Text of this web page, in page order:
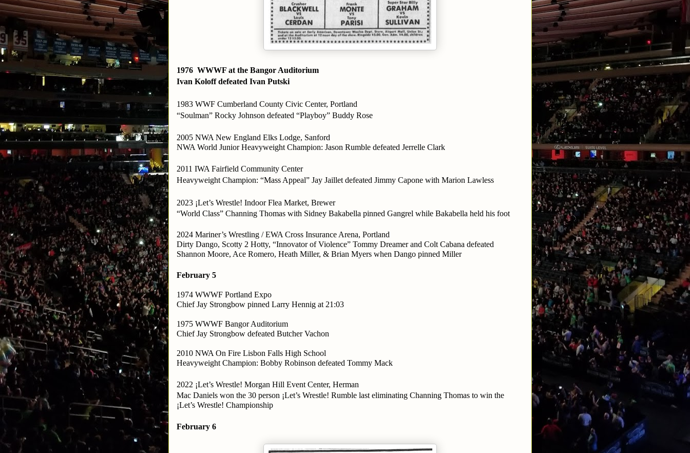
1976 WWWF at the Bangor Auditorium
Ivan Koloff defeated Ivan Putski
1983 WWF Cumberland County Civic Center, Portland
“Soulman” Rocky Johnson defeated “Playboy” Buddy Rose
2005 NWA New England Elks Lodge, Sanford
NWA World Junior Heavyweight Champion: Jason Rumble defeated Jerrelle Clark
2011 IWA Fairfield Community Center
Heavyweight Champion: “Mass Appeal” Jay Jaillet defeated Jimmy Capone with Marion Lawless
2023 ¡Let’s Wrestle! Indoor Flea Market, Brewer
“World Class” Channing Thomas with Sidney Bakabella pinned Gangrel while Bakabella held his foot
2024 Mariner’s Wrestling / EWA Cross Insurance Arena, Portland
Dirty Dango, Scotty 2 Hotty, “Innovator of Violence” Tommy Dreamer and Colt Cabana defeated
Shannon Moore, Ace Romero, Heath Miller, & Brian Myers when Dango pinned Miller
February 5
1974 WWWF Portland Expo
Chief Jay Strongbow pinned Larry Hennig at 21:03
1975 WWWF Bangor Auditorium
Chief Jay Strongbow defeated Butcher Vachon
2010 NWA On Fire Lisbon Falls High School
Heavyweight Champion: Bobby Robinson defeated Tommy Mack
2022 ¡Let’s Wrestle! Morgan Hill Event Center, Herman
Mac Daniels won the 30 person ¡Let’s Wrestle! Rumble last eliminating Channing Thomas to win the
¡Let’s Wrestle! Championship
February 6